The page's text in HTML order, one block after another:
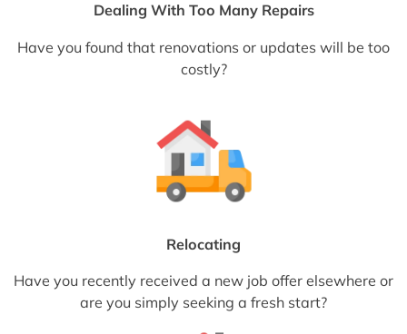
Dealing With Too Many Repairs
Have you found that renovations or updates will be too
costly?
Relocating
Have you recently received a new job offer elsewhere or
are you simply seeking a fresh start?